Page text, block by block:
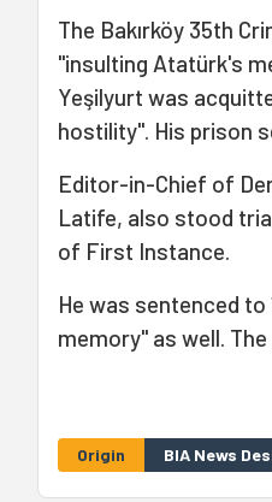
The Bakırköy 35th
"insulting Atatürk's
Yeşilyurt was
hostility". His prison
Editor-in-Chief of
Latife, also stood
of First Instance.
He was sentenced
memory" as well.
Origin BIA News